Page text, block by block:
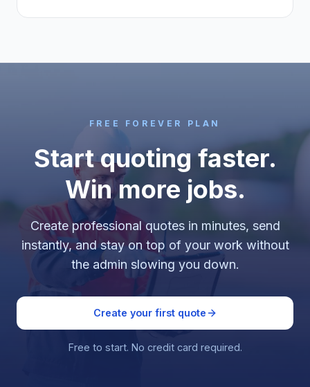
FREE FOREVER PLAN
Start quoting faster.
Win more jobs.
Create professional quotes in minutes, send
instantly, and stay on top of your work without
the admin slowing you down.
Create your first quote
Free to start. No credit card required.